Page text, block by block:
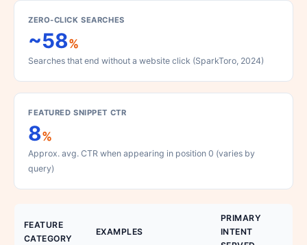
ZERO-CLICK SEARCHES
~58%
Searches that end without a website click (SparkToro, 2024)
FEATURED SNIPPET CTR
8%
Approx. avg. CTR when appearing in position 0 (varies by
query)
FEATURE
CATEGORY
EXAMPLES
PRIMARY
INTENT